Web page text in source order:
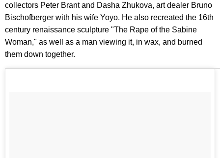
collectors Peter Brant and Dasha Zhukova, art dealer Bruno
Bischofberger with his wife Yoyo. He also recreated the 16th
century renaissance sculpture "The Rape of the Sabine
Woman," as well as a man viewing it, in wax, and burned
them down together.